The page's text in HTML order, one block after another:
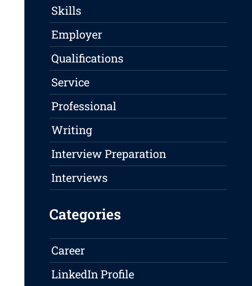
Skills
Employer
Qualifications
Service
Professional
Writing
Interview Preparation
Interviews
Categories
Career
LinkedIn Profile